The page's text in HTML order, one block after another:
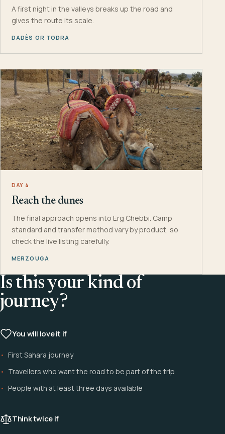
A first night in the valleys breaks up the road and
gives the route its scale.
DADÈS OR TODRA
DAY 4
Reach the dunes
The final approach opens into Erg Chebbi. Camp
standard and transfer method vary by product, so
check the live listing carefully.
MERZOUGA
Is this your kind of
journey?
You will love it if
First Sahara journey
Travellers who want the road to be part of the trip
People with at least three days available
Think twice if